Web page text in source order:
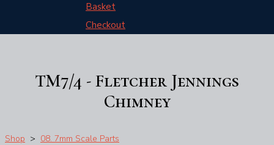
Basket
Checkout
TM7/4 - Fletcher Jennings
Chimney
Shop > 08. 7mm Scale Parts